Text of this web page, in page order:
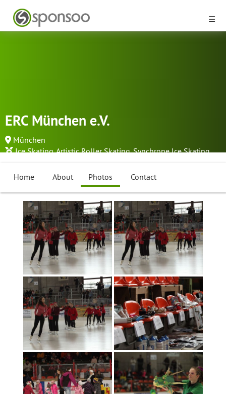
ERC München e.V.
München
Ice Skating,Artistic Roller Skating,Synchrone Ice Skating...
Home About Photos Contact